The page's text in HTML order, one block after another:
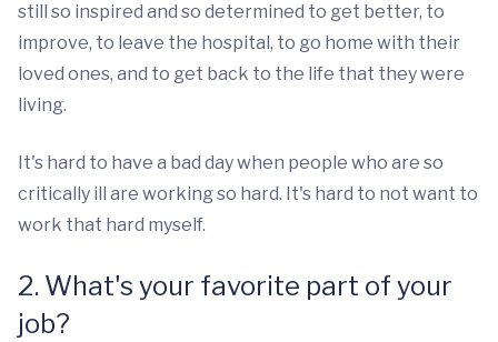
still so inspired and so determined to get better, to
improve, to leave the hospital, to go home with their
loved ones, and to get back to the life that they were
living.
It's hard to have a bad day when people who are so
critically ill are working so hard. It's hard to not want to
work that hard myself.
2. What's your favorite part of your
job?